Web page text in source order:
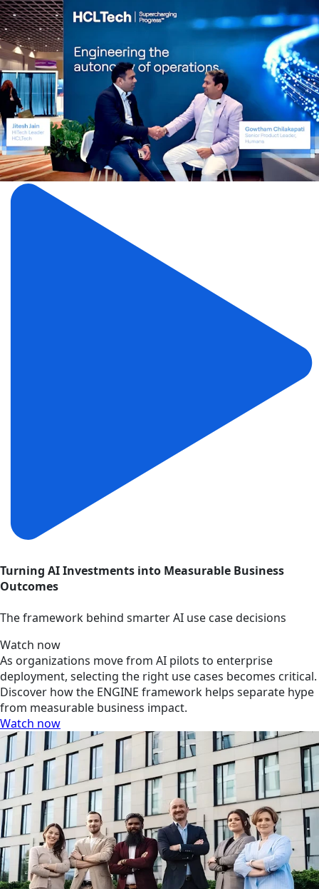
Turning AI Investments into Measurable Business
Outcomes
The framework behind smarter AI use case decisions
Watch now
As organizations move from AI pilots to enterprise
deployment, selecting the right use cases becomes critical.
Discover how the ENGINE framework helps separate hype
from measurable business impact.
Watch now